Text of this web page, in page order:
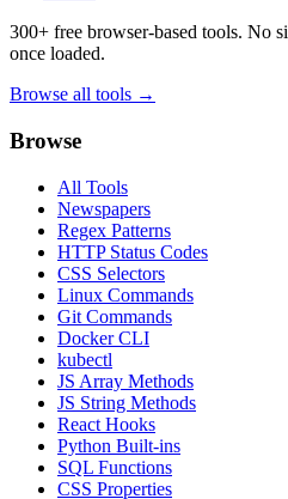
300+ free browser-based tools. No
once loaded.
Browse all tools →
Browse
All Tools
Newspapers
Regex Patterns
HTTP Status Codes
CSS Selectors
Linux Commands
Git Commands
Docker CLI
kubectl
JS Array Methods
JS String Methods
React Hooks
Python Built-ins
SQL Functions
CSS Properties